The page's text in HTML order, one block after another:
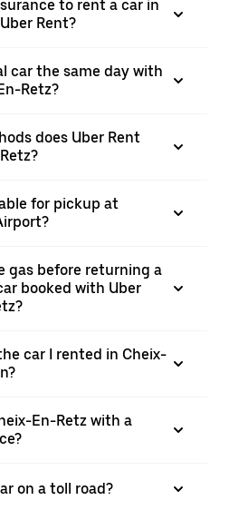
to rent a car in
Rent?
car the same day with
Retz?
does Uber Rent
for pickup at
gas before returning a
booked with Uber
car I rented in Cheix-
En-Retz with a
on a toll road?